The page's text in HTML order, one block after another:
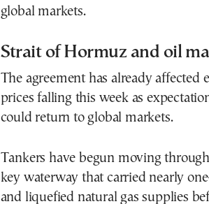
global markets.
Strait of Hormuz and oil
The agreement has already
prices falling this week as
could return to global markets.
Tankers have begun moving
key waterway that carried nearly
and liquefied natural gas supplies